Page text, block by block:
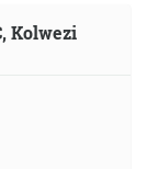
Kolwezi